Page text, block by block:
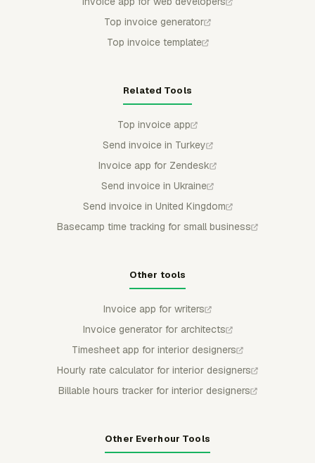
Top invoice generator
Top invoice template
Related Tools
Top invoice app
Send invoice in Turkey
Invoice app for Zendesk
Send invoice in Ukraine
Send invoice in United Kingdom
Basecamp time tracking for small business
Other tools
Invoice app for writers
Invoice generator for architects
Timesheet app for interior designers
Hourly rate calculator for interior designers
Billable hours tracker for interior designers
Other Everhour Tools